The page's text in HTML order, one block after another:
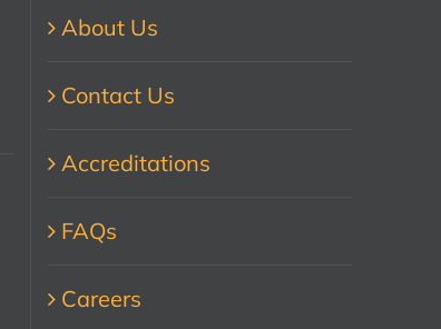
About Us
Contact Us
Accreditations
FAQs
Careers